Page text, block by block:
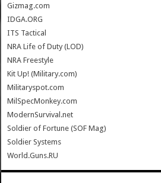
Gizmag.com
IDGA.ORG
ITS Tactical
NRA Life of Duty (LOD)
NRA Freestyle
Kit Up! (Military.com)
Militaryspot.com
MilSpecMonkey.com
ModernSurvival.net
Soldier of Fortune (SOF Mag)
Soldier Systems
World.Guns.RU